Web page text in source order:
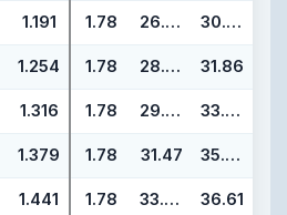
1.191 1.78 26.70 30.26
1.254 1.78 28.30 31.86
1.316 1.78 29.87 33.43
1.379 1.78 31.47 35.03
1.441 1.78 33.05 36.61